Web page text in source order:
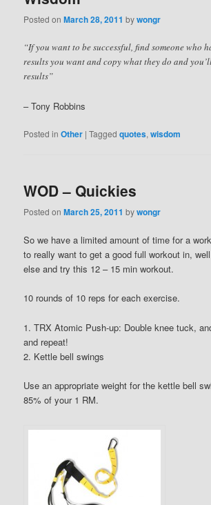
Posted onMarch 28, 2011 bywongr
“If you want to be successful, find someone who
results you want and copy what they do and
results”
– Tony Robbins
Posted in Other |Tagged quotes,wisdom
WOD – Quickies
Posted onMarch 25, 2011 bywongr
So we have a limited amount of time for a
to really want to get a good full workout in,
else and try this 12 – 15 min workout.
10 rounds of 10 reps for each exercise.
1. TRX Atomic Push-up: Double knee tuck,
and repeat!
2. Kettle bell swings
Use an appropriate weight for the kettle bell
85% of your 1 RM.